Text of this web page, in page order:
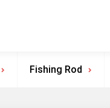
Fishing Rod